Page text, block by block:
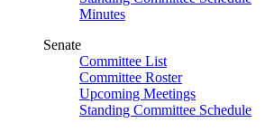
Minutes
Senate
Committee List
Committee Roster
Upcoming Meetings
Standing Committee Schedule